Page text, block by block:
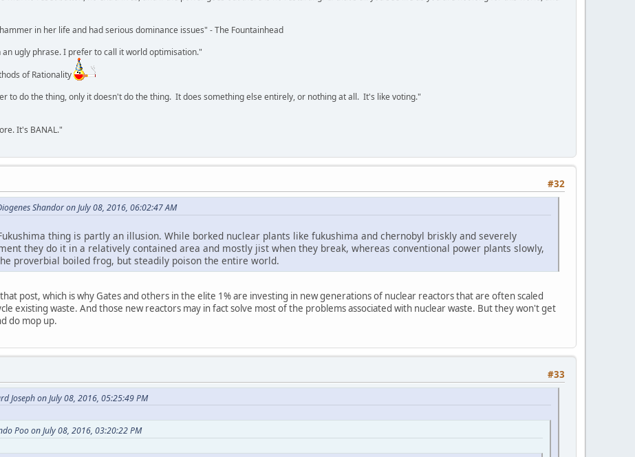
in her life and had serious dominance issues" - The Fountainhead
ugly phrase. I prefer to call it world optimisation."
of Rationality
to do the thing, only it doesn't do the thing. It does something else entirely, or nothing at all. It's like voting."
It's BANAL."
#32
Shandor on July 08, 2016, 06:02:47 AM
thing is partly an illusion. While borked nuclear plants like fukushima and chernobyl briskly and severely
they do it in a relatively contained area and mostly jist when they break, whereas conventional power plants slowly,
proverbial boiled frog, but steadily poison the entire world.
post, which is why Gates and others in the elite 1% are investing in new generations of nuclear reactors that are often scaled
existing waste. And those new reactors may in fact solve most of the problems associated with nuclear waste. But they won't get
do mop up.
#33
Joseph on July 08, 2016, 05:25:49 PM
Poo on July 08, 2016, 03:20:22 PM